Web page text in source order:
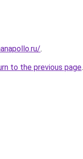
.
to the previous page.